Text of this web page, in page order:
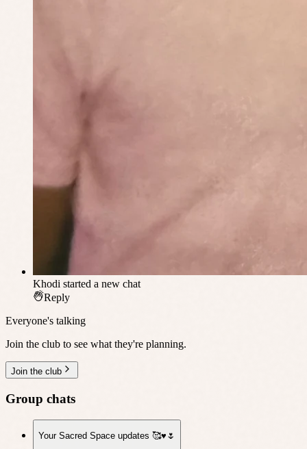
Khodi started a new chat
Reply
Everyone's talking
Join the club to see what they're planning.
Join the club
Group chats
Your Sacred Space updates 🥰♥️🌷